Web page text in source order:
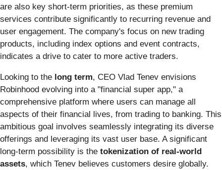
are also key short-term priorities, as these premium
services contribute significantly to recurring revenue and
user engagement. The company's focus on new trading
products, including index options and event contracts,
indicates a drive to cater to more active traders.
Looking to the long term, CEO Vlad Tenev envisions
Robinhood evolving into a "financial super app," a
comprehensive platform where users can manage all
aspects of their financial lives, from trading to banking. This
ambitious goal involves seamlessly integrating its diverse
offerings and leveraging its vast user base. A significant
long-term possibility is the tokenization of real-world
assets, which Tenev believes customers desire globally.